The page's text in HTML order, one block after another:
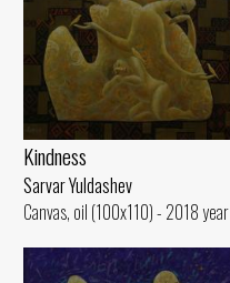
Kindness
Sarvar Yuldashev
Canvas, oil (100x110) - 2018 year